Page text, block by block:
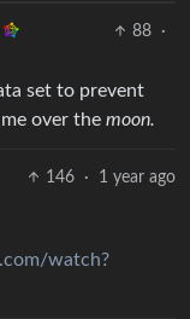
88
·
set to prevent
over the moon.
146 · 1 year ago
watch?